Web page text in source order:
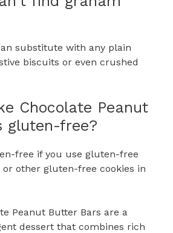
substitute with any plain
biscuits or even crushed
Chocolate Peanut
gluten-free?
free if you use gluten-free
other gluten-free cookies in
Peanut Butter Bars are a
dessert that combines rich